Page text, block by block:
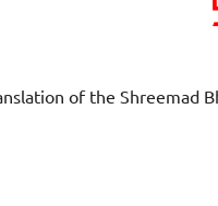
of the Shreemad